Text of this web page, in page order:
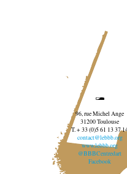
96, rue Michel Ange
31200 Toulouse
T. + 33 (0)5 61 13 37
contact@lebbb.org
www.lebbb.org
@BBBCentredart
Facebook